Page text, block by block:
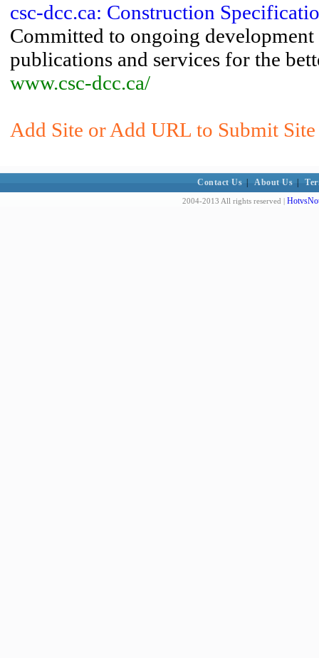
csc-dcc.ca: Construction
Committed to ongoing
publications and services for the
www.csc-dcc.ca/
Add Site or Add URL to Submit
Contact Us About Us
2004-2013 All rights reserved |